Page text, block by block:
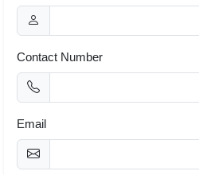
Contact Number
Email